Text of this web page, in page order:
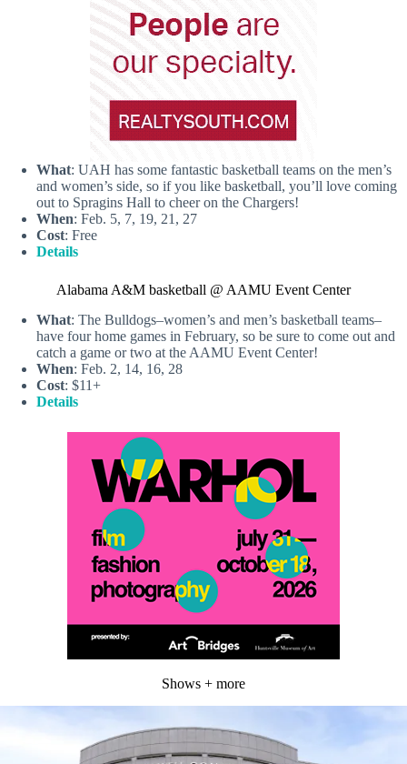
What: UAH has some fantastic basketball teams on the men’s
and women’s side, so if you like basketball, you’ll love coming
out to Spragins Hall to cheer on the Chargers!
When: Feb. 5, 7, 19, 21, 27
Cost: Free
Details
Alabama A&M basketball @ AAMU Event Center
What: The Bulldogs–women’s and men’s basketball teams–
have four home games in February, so be sure to come out and
catch a game or two at the AAMU Event Center!
When: Feb. 2, 14, 16, 28
Cost: $11+
Details
Shows + more